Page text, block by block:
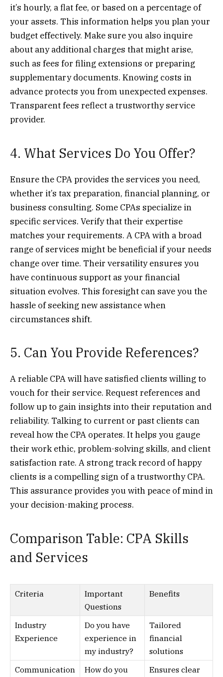
it’s hourly, a flat fee, or based on a percentage of
your assets. This information helps you plan your
budget effectively. Make sure you also inquire
about any additional charges that might arise,
such as fees for filing extensions or preparing
supplementary documents. Knowing costs in
advance protects you from unexpected expenses.
Transparent fees reflect a trustworthy service
provider.
4. What Services Do You Offer?
Ensure the CPA provides the services you need,
whether it’s tax preparation, financial planning, or
business consulting. Some CPAs specialize in
specific services. Verify that their expertise
matches your requirements. A CPA with a broad
range of services might be beneficial if your needs
change over time. Their versatility ensures you
have continuous support as your financial
situation evolves. This foresight can save you the
hassle of seeking new assistance when
circumstances shift.
5. Can You Provide References?
A reliable CPA will have satisfied clients willing to
vouch for their service. Request references and
follow up to gain insights into their reputation and
reliability. Talking to current or past clients can
reveal how the CPA operates. It helps you gauge
their work ethic, problem-solving skills, and client
satisfaction rate. A strong track record of happy
clients is a compelling sign of a trustworthy CPA.
This assurance provides you with peace of mind in
your decision-making process.
Comparison Table: CPA Skills
and Services
Criteria
Important
Questions
Benefits
Industry
Experience
Do you have
experience in
my industry?
Tailored
financial
solutions
Communication
How do you Ensures clear